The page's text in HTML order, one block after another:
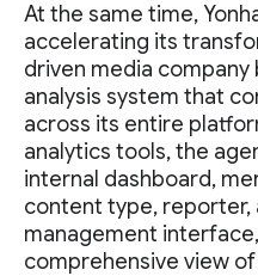
At the same time,
accelerating its
driven media
analysis system that
across its entire
analytics tools, the
internal dashboard,
content type, reporter,
management
comprehensive view